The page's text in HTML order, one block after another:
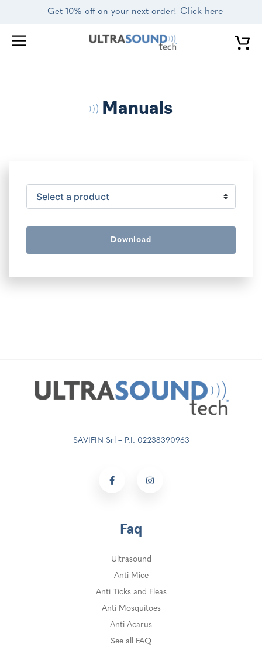
content
Get 10% off on your next order! Click here
Manuals
Download
SAVIFIN Srl – P.I. 02238390963
Faq
Ultrasound
Anti Mice
Anti Ticks and Fleas
Anti Mosquitoes
Anti Acarus
See all FAQ